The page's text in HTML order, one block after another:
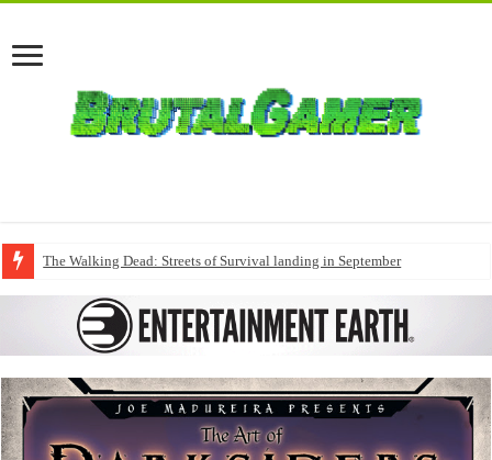
The Walking Dead: Streets of Survival landing in September